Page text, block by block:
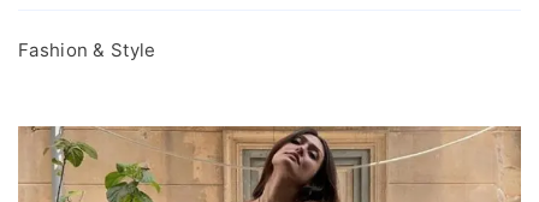
Fashion & Style